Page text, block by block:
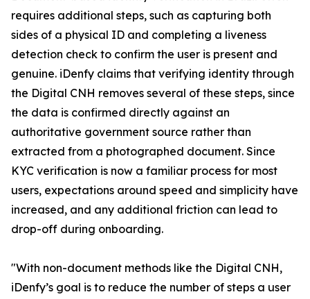
requires additional steps, such as capturing both
sides of a physical ID and completing a liveness
detection check to confirm the user is present and
genuine. iDenfy claims that verifying identity through
the Digital CNH removes several of these steps, since
the data is confirmed directly against an
authoritative government source rather than
extracted from a photographed document. Since
KYC verification is now a familiar process for most
users, expectations around speed and simplicity have
increased, and any additional friction can lead to
drop-off during onboarding.
"With non-document methods like the Digital CNH,
iDenfy’s goal is to reduce the number of steps a user